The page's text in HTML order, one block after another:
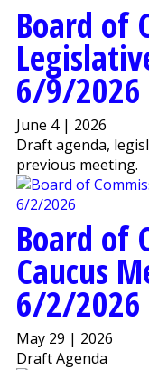
Board of
6/9/2026
June 4 | 2026
Draft agenda,
previous meeting.
Board of
Caucus
6/2/2026
May 29 | 2026
Draft Agenda